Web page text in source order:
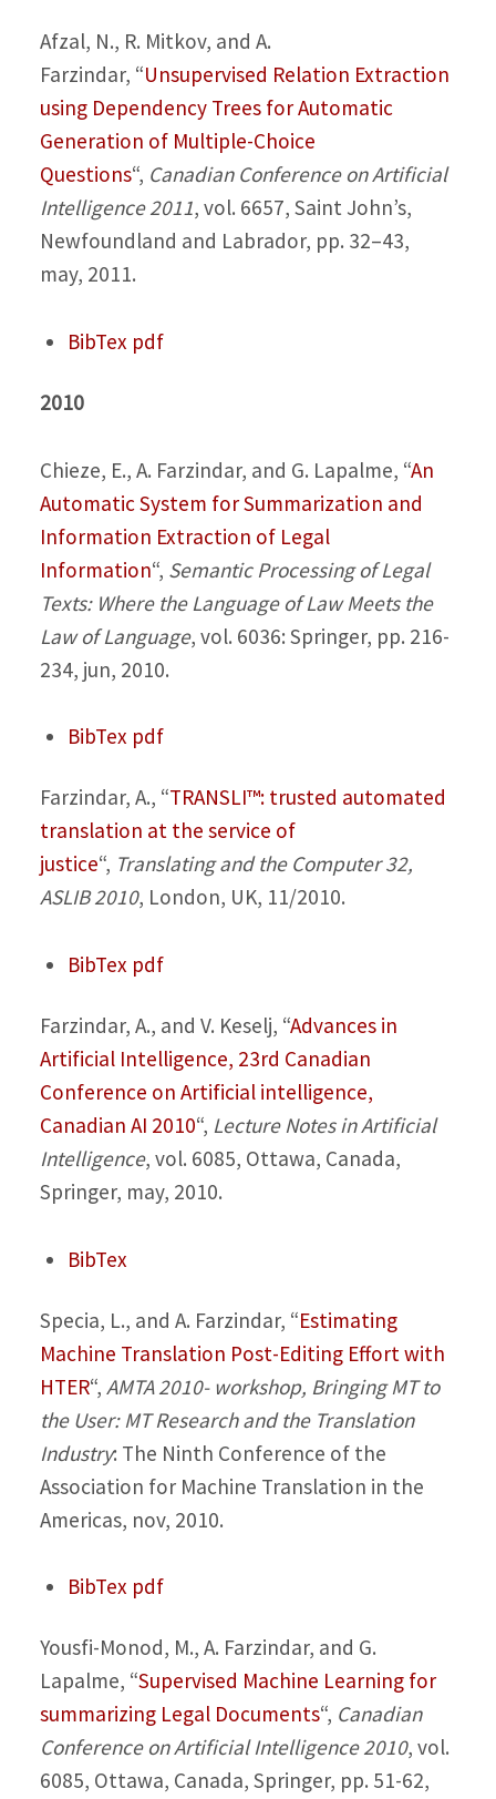
Afzal, N., R. Mitkov, and A.
Farzindar, “Unsupervised Relation Extraction
using Dependency Trees for Automatic
Generation of Multiple-Choice
Questions“, Canadian Conference on Artificial
Intelligence 2011, vol. 6657, Saint John’s,
Newfoundland and Labrador, pp. 32–43,
may, 2011.
BibTex pdf
2010
Chieze, E., A. Farzindar, and G. Lapalme, “An
Automatic System for Summarization and
Information Extraction of Legal
Information“, Semantic Processing of Legal
Texts: Where the Language of Law Meets the
Law of Language, vol. 6036: Springer, pp. 216-
234, jun, 2010.
BibTex pdf
Farzindar, A., “TRANSLI™: trusted automated
translation at the service of
justice“, Translating and the Computer 32,
ASLIB 2010, London, UK, 11/2010.
BibTex pdf
Farzindar, A., and V. Keselj, “Advances in
Artificial Intelligence, 23rd Canadian
Conference on Artificial intelligence,
Canadian AI 2010“, Lecture Notes in Artificial
Intelligence, vol. 6085, Ottawa, Canada,
Springer, may, 2010.
BibTex
Specia, L., and A. Farzindar, “Estimating
Machine Translation Post-Editing Effort with
HTER“, AMTA 2010- workshop, Bringing MT to
the User: MT Research and the Translation
Industry: The Ninth Conference of the
Association for Machine Translation in the
Americas, nov, 2010.
BibTex pdf
Yousfi-Monod, M., A. Farzindar, and G.
Lapalme, “Supervised Machine Learning for
summarizing Legal Documents“, Canadian
Conference on Artificial Intelligence 2010, vol.
6085, Ottawa, Canada, Springer, pp. 51-62,